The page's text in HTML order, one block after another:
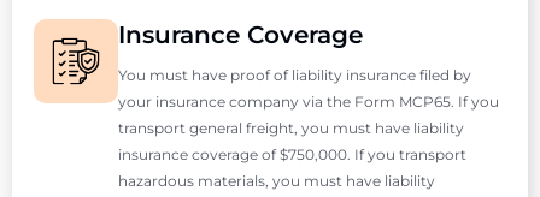
Insurance Coverage
You must have proof of liability insurance filed by
your insurance company via the Form MCP65. If you
transport general freight, you must have liability
insurance coverage of $750,000. If you transport
hazardous materials, you must have liability